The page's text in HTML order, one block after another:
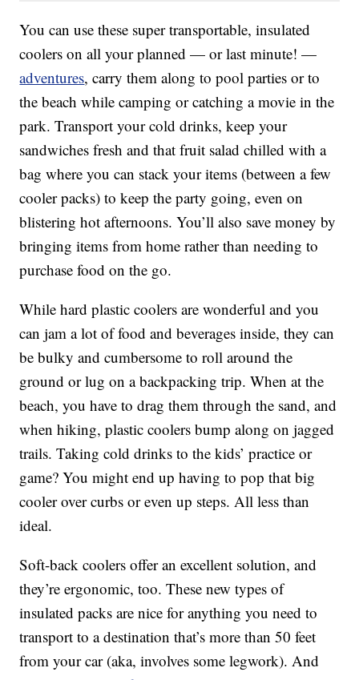
You can use these super transportable, insulated
coolers on all your planned — or last minute! —
adventures, carry them along to pool parties or to
the beach while camping or catching a movie in the
park. Transport your cold drinks, keep your
sandwiches fresh and that fruit salad chilled with a
bag where you can stack your items (between a few
cooler packs) to keep the party going, even on
blistering hot afternoons. You’ll also save money by
bringing items from home rather than needing to
purchase food on the go.
While hard plastic coolers are wonderful and you
can jam a lot of food and beverages inside, they can
be bulky and cumbersome to roll around the
ground or lug on a backpacking trip. When at the
beach, you have to drag them through the sand, and
when hiking, plastic coolers bump along on jagged
trails. Taking cold drinks to the kids’ practice or
game? You might end up having to pop that big
cooler over curbs or even up steps. All less than
ideal.
Soft-back coolers offer an excellent solution, and
they’re ergonomic, too. These new types of
insulated packs are nice for anything you need to
transport to a destination that’s more than 50 feet
from your car (aka, involves some legwork). And